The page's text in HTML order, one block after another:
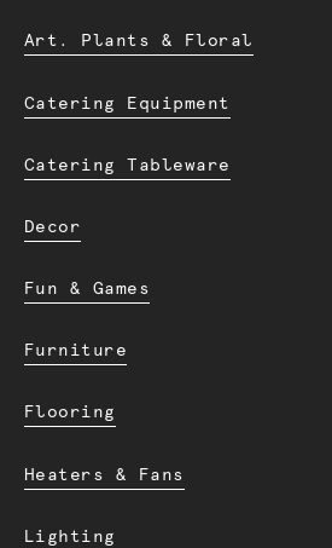
Art. Plants & Floral
Catering Equipment
Catering Tableware
Decor
Fun & Games
Furniture
Flooring
Heaters & Fans
Lighting